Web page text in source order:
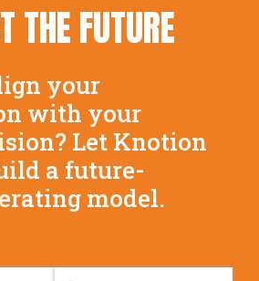
THE FUTURE
your
with your
Let Knotion
a future-
model.